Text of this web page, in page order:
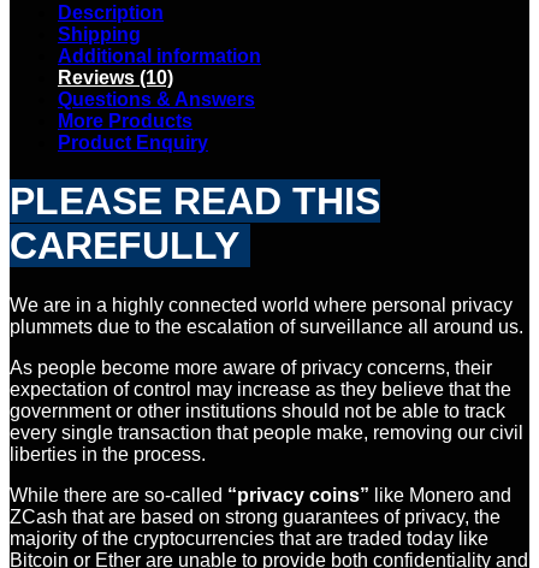
Description
Shipping
Additional information
Reviews (10)
Questions & Answers
More Products
Product Enquiry
PLEASE READ THIS
CAREFULLY
We are in a highly connected world where personal privacy
plummets due to the escalation of surveillance all around us.
As people become more aware of privacy concerns, their
expectation of control may increase as they believe that the
government or other institutions should not be able to track
every single transaction that people make, removing our civil
liberties in the process.
While there are so-called “privacy coins” like Monero and
ZCash that are based on strong guarantees of privacy, the
majority of the cryptocurrencies that are traded today like
Bitcoin or Ether are unable to provide both confidentiality and